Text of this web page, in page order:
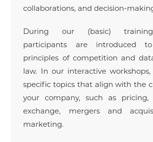
collaborations, and decision-
During our (basic) training
participants are introduced
principles of competition and
law. In our interactive
specific topics that align with the
your company, such as pricing,
exchange, mergers and
marketing.